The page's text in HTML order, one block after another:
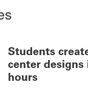
Students
center designs
hours